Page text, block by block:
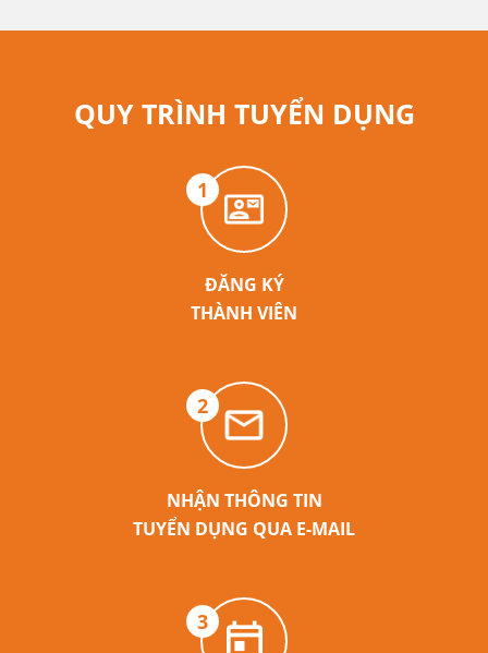
QUY TRÌNH TUYỂN DỤNG
1
ĐĂNG KÝ
THÀNH VIÊN
2
NHẬN THÔNG TIN
TUYỂN DỤNG QUA E-MAIL
3